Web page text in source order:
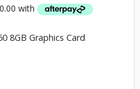
8GB Graphics Card